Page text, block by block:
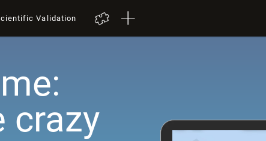
Validation
crazy